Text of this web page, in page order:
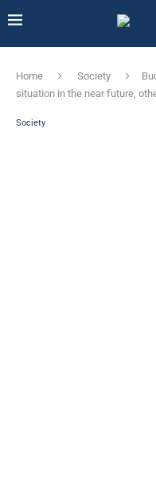
Home Society
situation in the near future,
Society